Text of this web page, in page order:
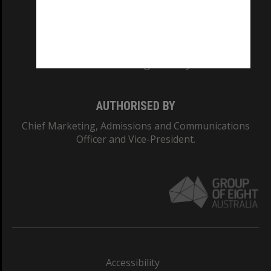
AUTHORISED BY
Chief Marketing, Admissions and Communications
Officer and Vice-President.
Accessibility